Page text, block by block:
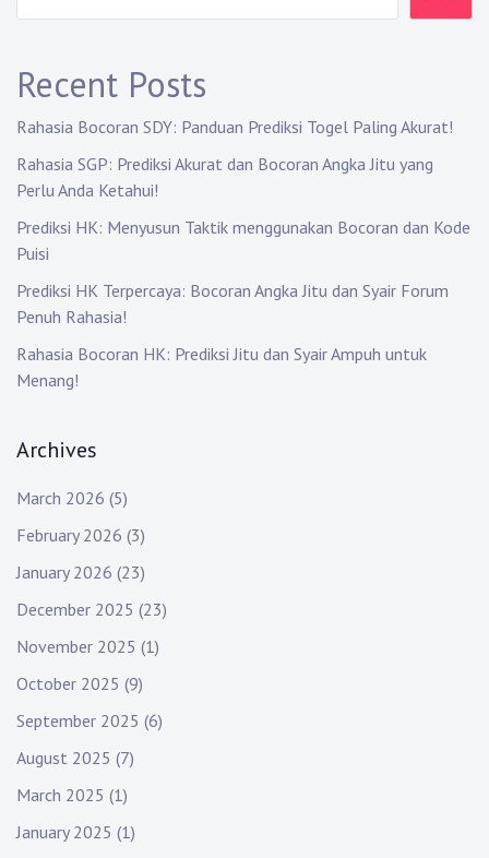
i
g
a
t
i
o
n
Recent Posts
Rahasia Bocoran SDY: Panduan Prediksi Togel Paling Akurat!
Rahasia SGP: Prediksi Akurat dan Bocoran Angka Jitu yang
Perlu Anda Ketahui!
Prediksi HK: Menyusun Taktik menggunakan Bocoran dan Kode
Puisi
Prediksi HK Terpercaya: Bocoran Angka Jitu dan Syair Forum
Penuh Rahasia!
Rahasia Bocoran HK: Prediksi Jitu dan Syair Ampuh untuk
Menang!
Archives
March 2026 (5)
February 2026 (3)
January 2026 (23)
December 2025 (23)
November 2025 (1)
October 2025 (9)
September 2025 (6)
August 2025 (7)
March 2025 (1)
January 2025 (1)